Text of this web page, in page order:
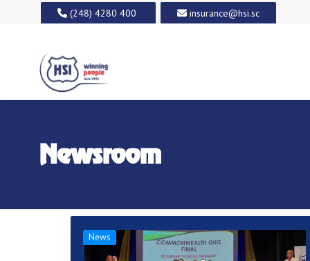
(248) 4280 400 insurance@hsi.sc
Newsroom
News